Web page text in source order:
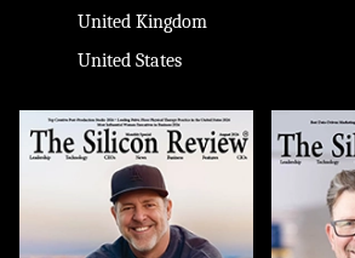
United Kingdom
United States